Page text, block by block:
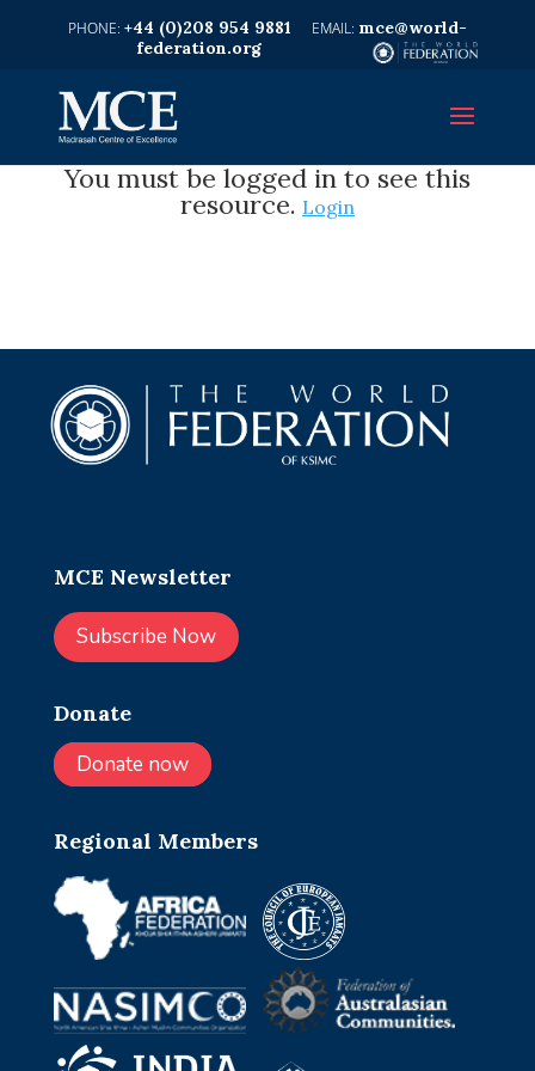
+44 (0)208 954 9881
mce@world-
federation.org
You must be logged in to see this
resource. Login
MCE Newsletter
Subscribe Now
Donate
Donate now
Regional Members